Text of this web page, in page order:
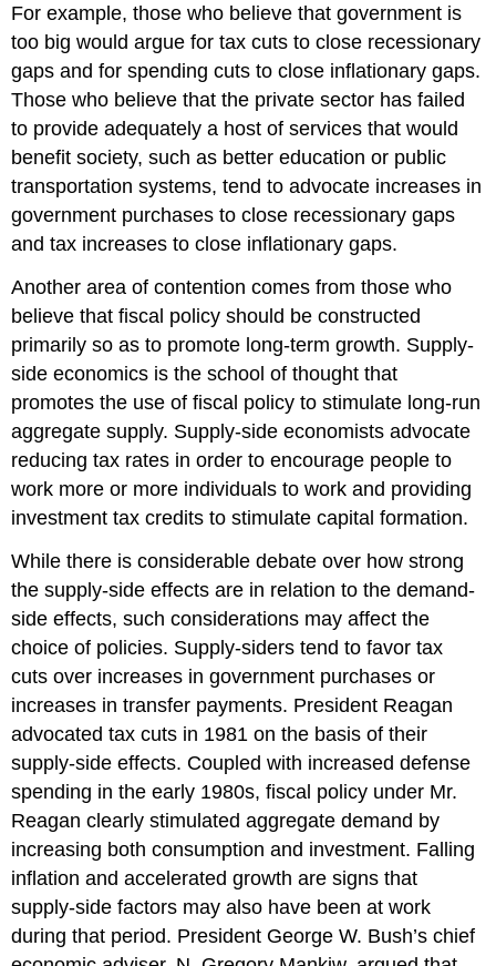
For example, those who believe that government is
too big would argue for tax cuts to close recessionary
gaps and for spending cuts to close inflationary gaps.
Those who believe that the private sector has failed
to provide adequately a host of services that would
benefit society, such as better education or public
transportation systems, tend to advocate increases in
government purchases to close recessionary gaps
and tax increases to close inflationary gaps.
Another area of contention comes from those who
believe that fiscal policy should be constructed
primarily so as to promote long-term growth. Supply-
side economics is the school of thought that
promotes the use of fiscal policy to stimulate long-run
aggregate supply. Supply-side economists advocate
reducing tax rates in order to encourage people to
work more or more individuals to work and providing
investment tax credits to stimulate capital formation.
While there is considerable debate over how strong
the supply-side effects are in relation to the demand-
side effects, such considerations may affect the
choice of policies. Supply-siders tend to favor tax
cuts over increases in government purchases or
increases in transfer payments. President Reagan
advocated tax cuts in 1981 on the basis of their
supply-side effects. Coupled with increased defense
spending in the early 1980s, fiscal policy under Mr.
Reagan clearly stimulated aggregate demand by
increasing both consumption and investment. Falling
inflation and accelerated growth are signs that
supply-side factors may also have been at work
during that period. President George W. Bush’s chief